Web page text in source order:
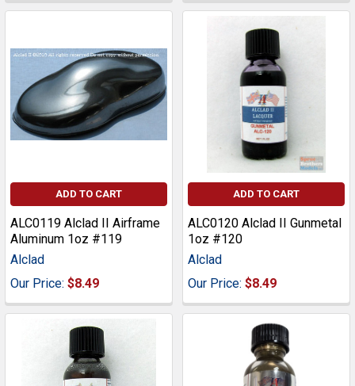
ADD TO CART
ALC0119 Alclad II Airframe
Aluminum 1oz #119
Alclad
Our Price: $8.49
ADD TO CART
ALC0120 Alclad II Gunmetal
1oz #120
Alclad
Our Price: $8.49